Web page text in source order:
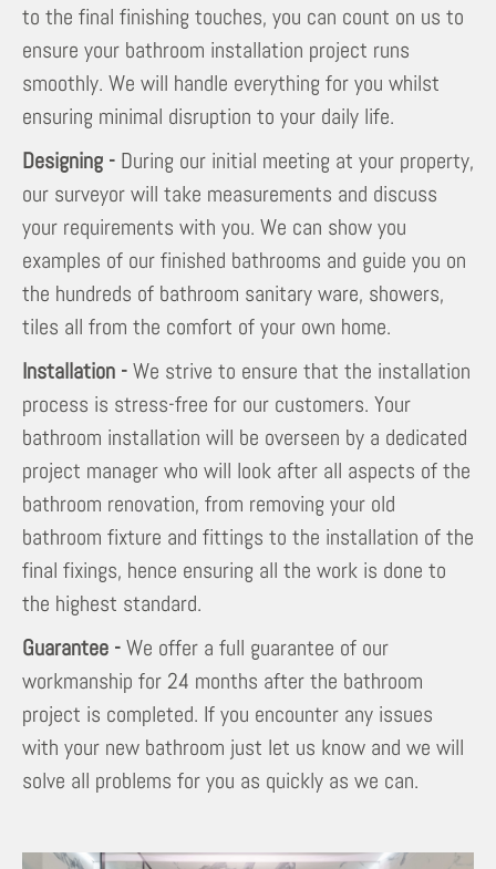
to the final finishing touches, you can count on us to
ensure your bathroom installation project runs
smoothly. We will handle everything for you whilst
ensuring minimal disruption to your daily life.
Designing - During our initial meeting at your property,
our surveyor will take measurements and discuss
your requirements with you. We can show you
examples of our finished bathrooms and guide you on
the hundreds of bathroom sanitary ware, showers,
tiles all from the comfort of your own home.
Installation -We strive to ensure that the installation
process is stress-free for our customers. Your
bathroom installation will be overseen by a dedicated
project manager who will look after all aspects of the
bathroom renovation, from removing your old
bathroom fixture and fittings to the installation of the
final fixings, hence ensuring all the work is done to
the highest standard.
Guarantee -We offer a full guarantee of our
workmanship for 24 months after the bathroom
project is completed. If you encounter any issues
with your new bathroom just let us know and we will
solve all problems for you as quickly as we can.